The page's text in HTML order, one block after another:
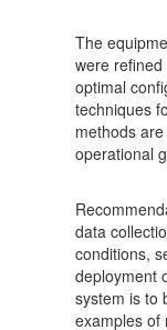
The
were
optimal
techniques
methods
operational
data
conditions,
deployment
system is to
examples of